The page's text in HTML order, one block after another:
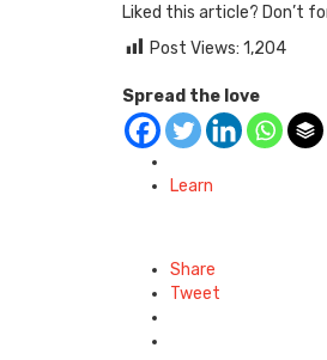
Liked this article? Don’t
Post Views: 1,204
Spread the love
in
Learn
Share
Tweet